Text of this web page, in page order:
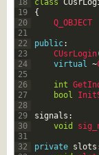
18
19
20
21
22
23
24
25
26
27
28
29
30
31
32
class
{
Q_OBJECT
public:
CUsrLogin
virtual ~
int
bool
signals :
void
private slots